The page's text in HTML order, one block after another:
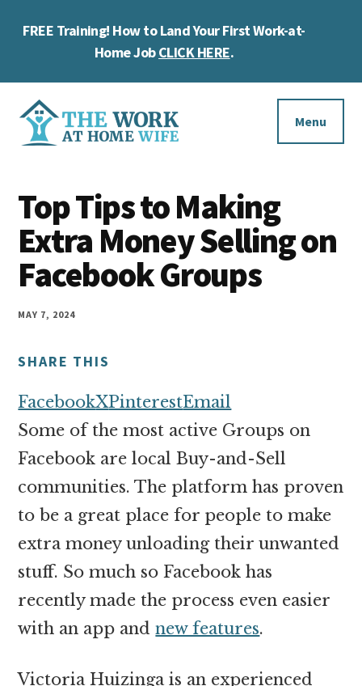
FREE Training! How to Land Your First Work-at-
Home JobCLICK HERE.
Additional
menu
Work
at
Home
Wife
you
work
at
home
and
money
online
Menu
Top Tips to Making
Extra Money Selling on
Facebook Groups
MAY 7, 2024
SHARE THIS
FacebookXPinterestEmail
Some of the most active Groups on
Facebook are local Buy-and-Sell
communities. The platform has proven
to be a great place for people to make
extra money unloading their unwanted
stuff. So much so Facebook has
recently made the process even easier
with an app andnew features.
Victoria Huizinga is an experienced